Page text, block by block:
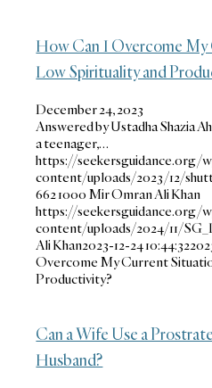
How Can I Overcome
Low Spirituality and
December 24, 2023
Answered by Ustadha Shazia
a teenager,…
https://seekersguidance.org/
content/uploads/2023/12/
6621000 Mir Omran Ali Khan
https://seekersguidance.org/
content/uploads/2024/11/
Ali Khan2023-12-24 10:44:32
Overcome My Current
Productivity?
Can a Wife Use a
Husband?